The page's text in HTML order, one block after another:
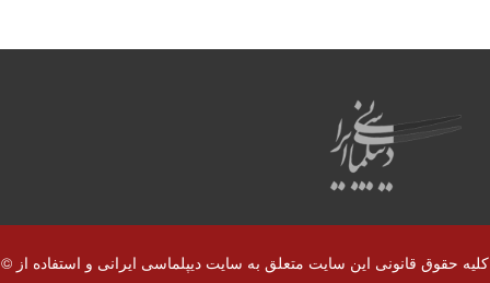
© کلیه حقوق قانونی این سایت متعلق به سایت دیپلماسی ایرانی و استفاده از